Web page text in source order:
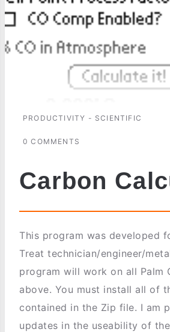
PRODUCTIVITY - SCIENTIFIC
0 COMMENTS
Carbon
This program was developed
Treat technician/engineer/
program will work on all Palm
above. You must install all of
contained in the Zip file. I am
updates in the useability of